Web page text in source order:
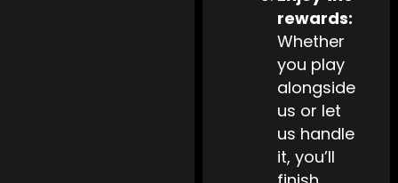
rewards:
Whether
you play
alongside
us or let
us handle
it, you’ll